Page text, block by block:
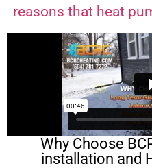
reasons that heat
Why Choose
installation and